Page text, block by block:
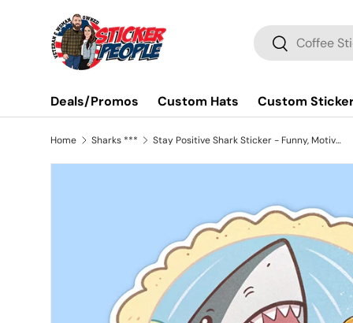
Skip to content Search
Search
Deals/Promos Custom Hats Custom
Home Sharks *** Stay Positive Shark Sticker - Funny, Motivational Vinyl Decal for Water Bottles, Laptops, and Cars